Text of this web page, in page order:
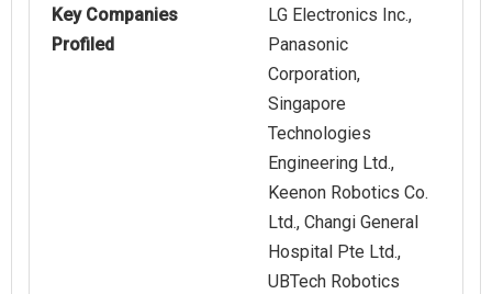
Key Companies
Profiled
LG Electronics Inc.,
Panasonic
Corporation,
Singapore
Technologies
Engineering Ltd.,
Keenon Robotics Co.
Ltd., Changi General
Hospital Pte Ltd.,
UBTech Robotics